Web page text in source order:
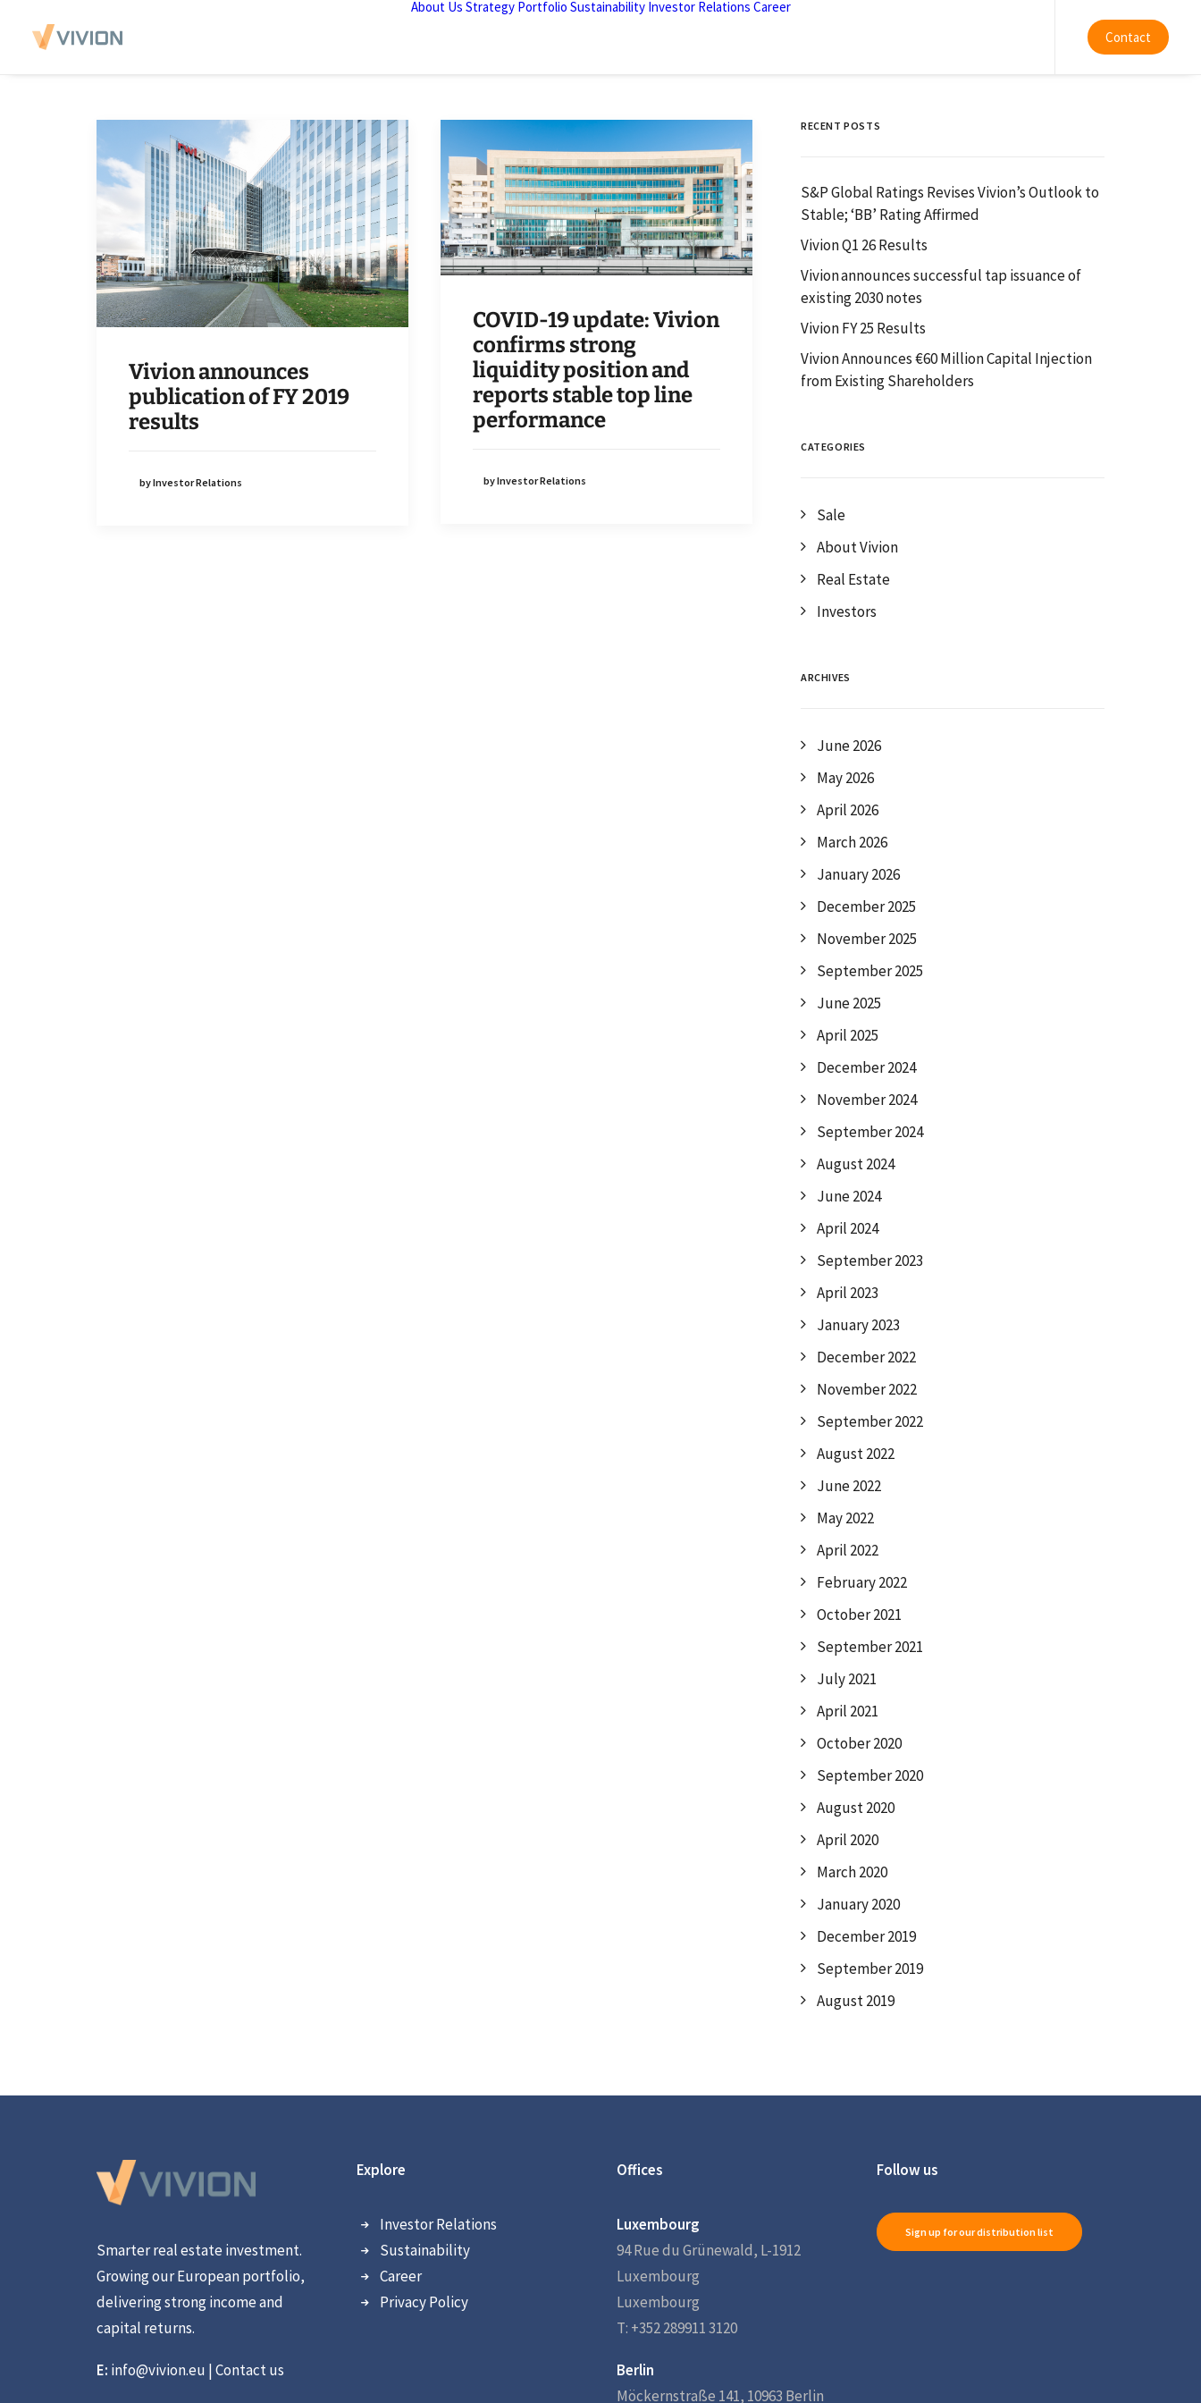
About Us Strategy Portfolio Sustainability Investor Relations Career
Contact
Vivion announces
publication of FY 2019
results
by Investor Relations
COVID-19 update: Vivion
confirms strong
liquidity position and
reports stable top line
performance
by Investor Relations
RECENT POSTS
S&P Global Ratings Revises Vivion’s Outlook to
Stable; ‘BB’ Rating Affirmed
Vivion Q1 26 Results
Vivion announces successful tap issuance of
existing 2030 notes
Vivion FY 25 Results
Vivion Announces €60 Million Capital Injection
from Existing Shareholders
CATEGORIES
Sale
About Vivion
Real Estate
Investors
ARCHIVES
June 2026
May 2026
April 2026
March 2026
January 2026
December 2025
November 2025
September 2025
June 2025
April 2025
December 2024
November 2024
September 2024
August 2024
June 2024
April 2024
September 2023
April 2023
January 2023
December 2022
November 2022
September 2022
August 2022
June 2022
May 2022
April 2022
February 2022
October 2021
September 2021
July 2021
April 2021
October 2020
September 2020
August 2020
April 2020
March 2020
January 2020
December 2019
September 2019
August 2019
Smarter real estate investment.
Growing our European portfolio,
delivering strong income and
capital returns.
E: info@vivion.eu |Contact us
Explore
Investor Relations
Sustainability
Career
Privacy Policy
Offices
Luxembourg
94 Rue du Grünewald, L-1912
Luxembourg
Luxembourg
T: +352 289911 3120
Berlin
Möckernstraße 141, 10963 Berlin
Follow us
Sign up for our distribution list